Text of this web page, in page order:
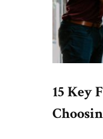
15 Key